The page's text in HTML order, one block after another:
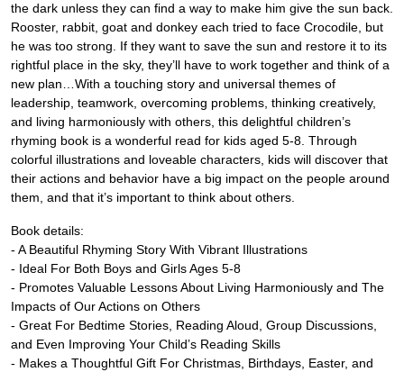
the dark unless they can find a way to make him give the sun back.
Rooster, rabbit, goat and donkey each tried to face Crocodile, but
he was too strong. If they want to save the sun and restore it to its
rightful place in the sky, they’ll have to work together and think of a
new plan…With a touching story and universal themes of
leadership, teamwork, overcoming problems, thinking creatively,
and living harmoniously with others, this delightful children’s
rhyming book is a wonderful read for kids aged 5-8. Through
colorful illustrations and loveable characters, kids will discover that
their actions and behavior have a big impact on the people around
them, and that it’s important to think about others.
Book details:
- A Beautiful Rhyming Story With Vibrant Illustrations
- Ideal For Both Boys and Girls Ages 5-8
- Promotes Valuable Lessons About Living Harmoniously and The
Impacts of Our Actions on Others
- Great For Bedtime Stories, Reading Aloud, Group Discussions,
and Even Improving Your Child’s Reading Skills
- Makes a Thoughtful Gift For Christmas, Birthdays, Easter, and